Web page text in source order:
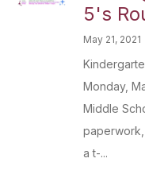
5's
May 21, 2021
Monday,
Middle
a t-...